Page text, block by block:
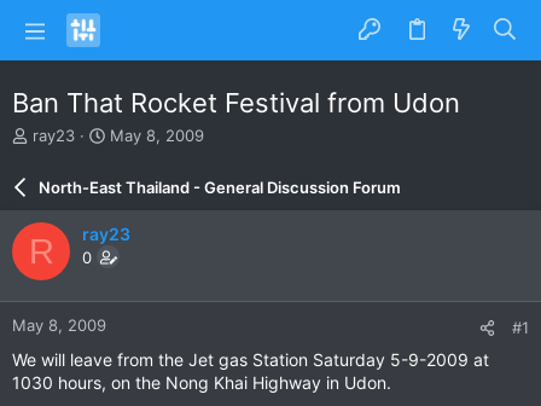
Ban That Rocket Festival from Udon
T
e
a
d
s
t
a
r
e
r
ray23
S
r
d
a
e
May 8, 2009
North-East Thailand - General Discussion Forum
R ray23
0
May 8, 2009 #1
We will leave from the Jet gas Station Saturday 5-9-2009 at
1030 hours, on the Nong Khai Highway in Udon.